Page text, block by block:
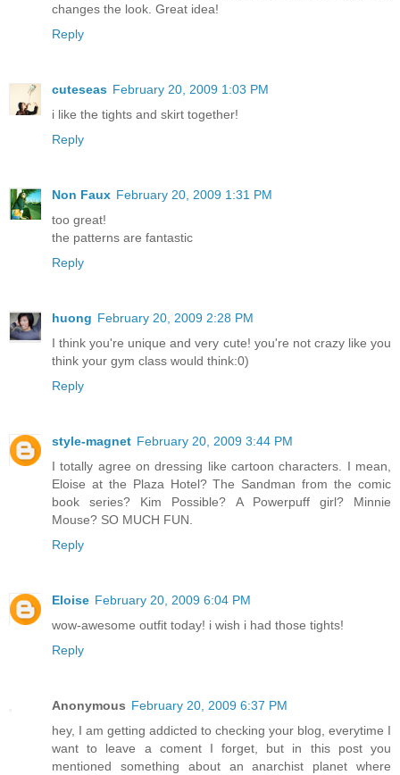
changes the look. Great idea!
Reply
cuteseas February 20, 2009 1:03 PM
i like the tights and skirt together!
Reply
Non Faux February 20, 2009 1:31 PM
too great!
the patterns are fantastic
Reply
huong February 20, 2009 2:28 PM
I think you're unique and very cute! you're not crazy like you
think your gym class would think:0)
Reply
style-magnet February 20, 2009 3:44 PM
I totally agree on dressing like cartoon characters. I mean,
Eloise at the Plaza Hotel? The Sandman from the comic
book series? Kim Possible? A Powerpuff girl? Minnie
Mouse? SO MUCH FUN.
Reply
Eloise February 20, 2009 6:04 PM
wow-awesome outfit today! i wish i had those tights!
Reply
Anonymous February 20, 2009 6:37 PM
hey, I am getting addicted to checking your blog, everytime I
want to leave a coment I forget, but in this post you
mentioned something about an anarchist planet where